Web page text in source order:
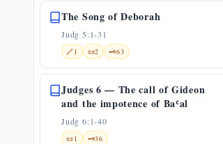
The Song of Deborah
Judg 5:1-31
🔗1 📜2 🗝️63
Judges 6 — The call of Gideon
and the impotence of Baʿal
Judg 6:1-40
📜1 🗝️36